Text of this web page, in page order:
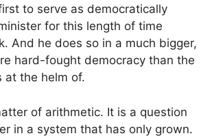
to serve as democratically
for this length of time
And he does so in a much bigger,
hard-fought democracy than the
at the helm of.
of arithmetic. It is a question
in a system that has only grown.